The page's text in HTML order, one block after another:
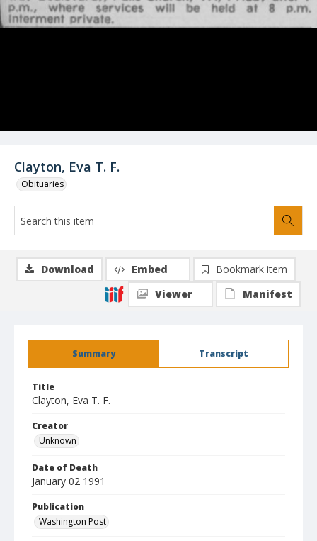
Clayton, Eva T. F.
Obituaries
Summary Transcript
Title
Clayton, Eva T. F.
Creator
Unknown
Date of Death
January 02 1991
Publication
Washington Post
Download Embed
Bookmark item
Viewer
Manifest